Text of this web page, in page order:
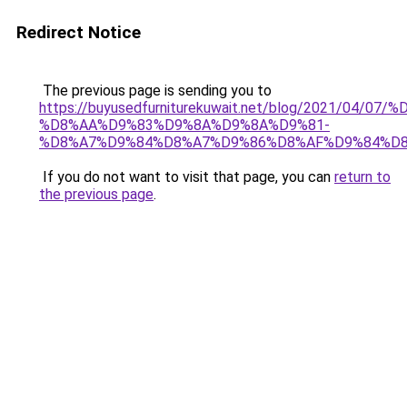
Redirect Notice
The previous page is sending you to
https://buyusedfurniturekuwait.net/blog/2021/04/07/
%D8%AA%D9%83%D9%8A%D9%8A%D9%81-
If you do not want to visit that page, you can return to
the previous page.